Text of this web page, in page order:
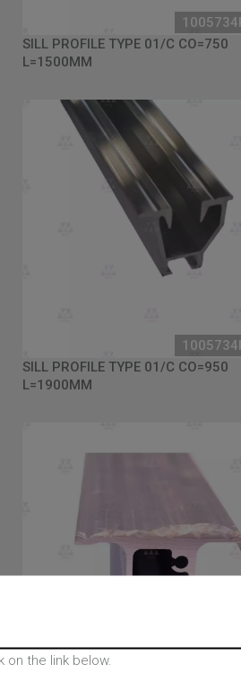
SILL PROFILE TYPE 01/C CO=750
L=1500MM
SILL PROFILE TYPE 01/C CO=950
L=1900MM
on the link below.